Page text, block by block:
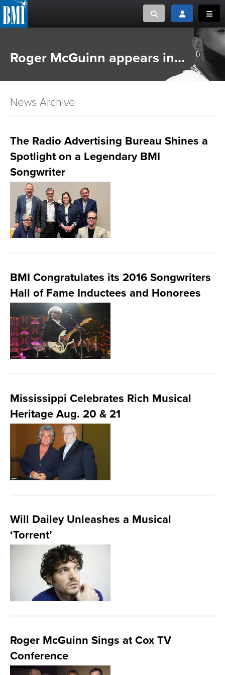
Toggle searchToggle login
or Search Songview
CAREERS
ADVOCACY
Roger McGuinn appears in...
News Archive
The Radio Advertising Bureau Shines a
Spotlight on a Legendary BMI
Songwriter
BMI Congratulates its 2016 Songwriters
Hall of Fame Inductees and Honorees
Mississippi Celebrates Rich Musical
Heritage Aug. 20 & 21
Will Dailey Unleashes a Musical
‘Torrent’
Roger McGuinn Sings at Cox TV
Conference